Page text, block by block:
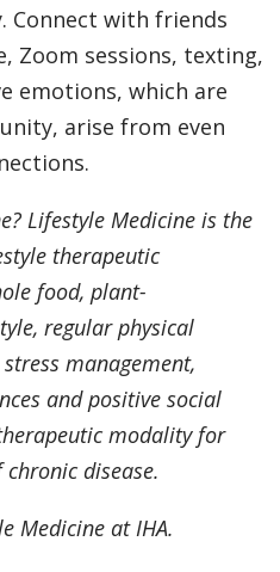
Connect with friends
Zoom sessions, texting,
emotions, which are
arise from even
Lifestyle Medicine is the
therapeutic
food, plant-
regular physical
management,
and positive social
modality for
disease.
Medicine at IHA.